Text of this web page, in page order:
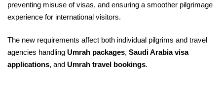
preventing misuse of visas, and ensuring a smoother pilgrimage
experience for international visitors.
The new requirements affect both individual pilgrims and travel
agencies handling Umrah packages, Saudi Arabia visa
applications, and Umrah travel bookings.